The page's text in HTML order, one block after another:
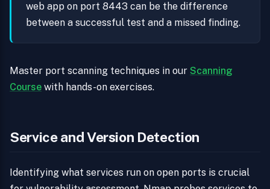
web app on port 8443 can be the difference
between a successful test and a missed finding.
Master port scanning techniques in our Scanning
Course with hands-on exercises.
Service and Version Detection
Identifying what services run on open ports is crucial